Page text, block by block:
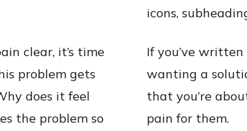
clear, it’s time
problem gets
does it feel
the problem so
icons,
If you’ve
wanting a
that you’re
pain for them.